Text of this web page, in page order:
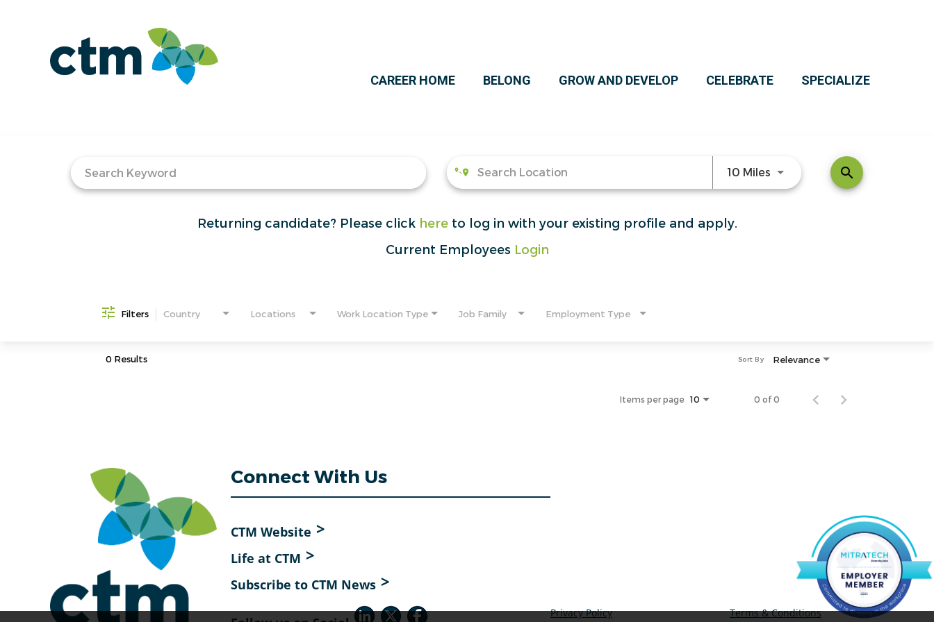
CAREER HOME BELONG GROW AND DEVELOP CELEBRATE SPECIALIZE
10 Miles Use LEFT and RIGHT arrow
search
Returning candidate? Please click hereto log in with your existing profile and apply.
Current Employees Login
Filters Country Locations Work Location Type Job Family Employment Type
0 Results Relevance
Sort By
Items per page 10 0 of 0
Connect With Us
CTM Website
Life at CTM
Subscribe to CTM News
Privacy Policy Terms & Conditions